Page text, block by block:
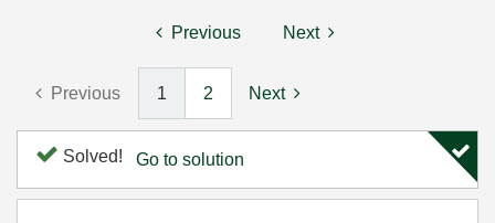
Previous Next
Previous 1 2 Next
Solved! Go to solution